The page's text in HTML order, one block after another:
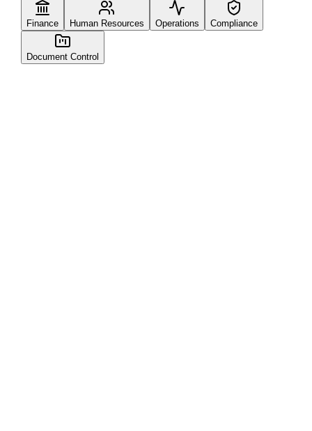
Finance Human Resources Operations Compliance
Document Control